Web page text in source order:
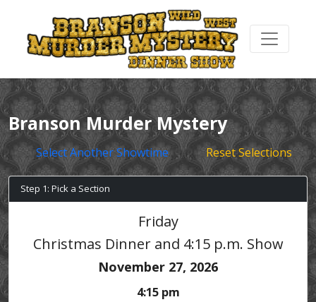
Branson Murder Mystery
Select Another Showtime Reset Selections
Step 1: Pick a Section
Friday
Christmas Dinner and 4:15 p.m. Show
November 27, 2026
4:15 pm